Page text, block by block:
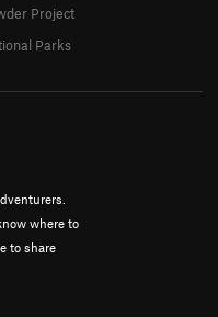
where to
to share
Project
Parks